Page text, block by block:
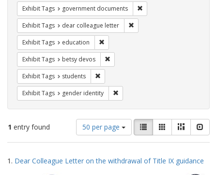
Exhibit Tags government documents
Exhibit Tags dear colleague letter
Exhibit Tags education
Exhibit Tags betsy devos
Exhibit Tags students
Exhibit Tags gender identity
1 entry found
Number
of
results
display
50 per page
View
results
as:
List GalleryMasonry
Search
Results
1. Dear Colleague Letter on the withdrawal of Title IX guidance